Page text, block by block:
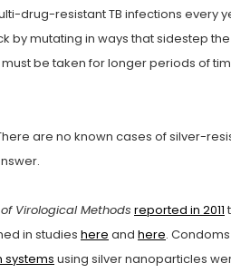
drug-resistant TB infections every
mutating in ways that sidestep
be taken for longer periods of
are no known cases of silver-
Virological Methods reported in 2011
in studies here and here.
systems using silver nanoparticles